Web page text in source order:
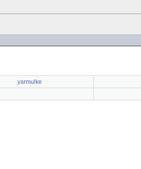
yarmulke